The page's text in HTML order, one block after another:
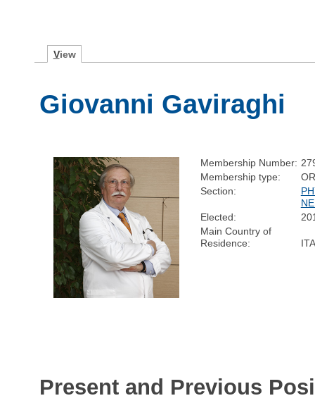
View
Giovanni Gaviraghi
Membership Number:
Membership type:
Section:
Elected:
Main Country of
Residence:
Present and Previous